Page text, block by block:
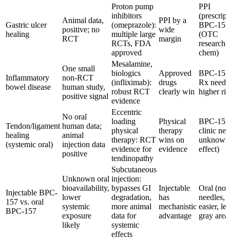
Gastric ulcer
healing
Animal data,
positive; no
RCT
Proton pump
inhibitors
(omeprazole):
multiple large
RCTs, FDA
approved
PPI by a
wide
margin
PPI
BPC-157
(OTC
research
chem)
Inflammatory
bowel disease
One small
non-RCT
human study,
positive signal
Mesalamine,
biologics
(infliximab):
robust RCT
evidence
Approved
drugs
clearly win
BPC-
Rx
higher
Tendon/ligament
healing
(systemic oral)
No oral
human data;
animal
injection data
positive
Eccentric
loading
physical
therapy: RCT
evidence for
tendinopathy
Physical
therapy
wins on
evidence
BPC-
clinic
unknown
effect)
Injectable BPC-
157 vs. oral
BPC-157
Unknown oral
bioavailability,
lower
systemic
exposure
likely
Subcutaneous
injection:
bypasses GI
degradation,
more animal
data for
systemic
effects
Injectable
has
mechanistic
advantage
Oral (no
needles,
easier,
gray